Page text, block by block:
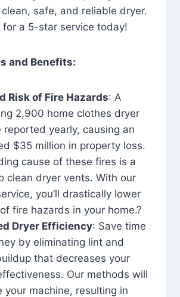
safe, and reliable dryer.
for a 5-star service today!
and Benefits:
Risk of Fire Hazards: A
2,900 home clothes dryer
reported yearly, causing an
$35 million in property loss.
cause of these fires is a
clean dryer vents. With our
you’ll drastically lower
fire hazards in your home.?
Dryer Efficiency: Save time
by eliminating lint and
that decreases your
Our methods will
your machine, resulting in